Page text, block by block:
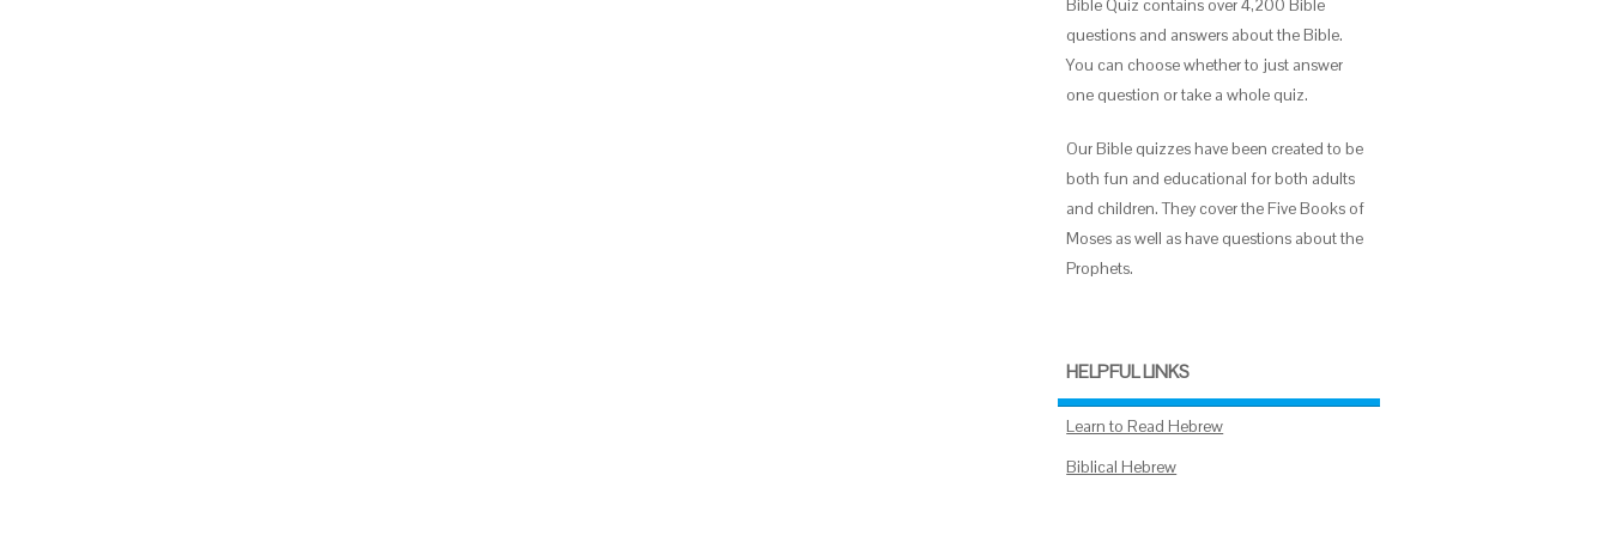
Bible Quiz contains over 4,200 Bible
questions and answers about the Bible.
You can choose whether to just answer
one question or take a whole quiz.
Our Bible quizzes have been created to be
both fun and educational for both adults
and children. They cover the Five Books of
Moses as well as have questions about the
Prophets.
HELPFUL LINKS
Learn to Read Hebrew
Biblical Hebrew